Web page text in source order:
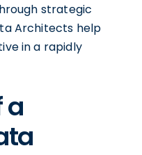
strategic
Architects help
in a rapidly
a